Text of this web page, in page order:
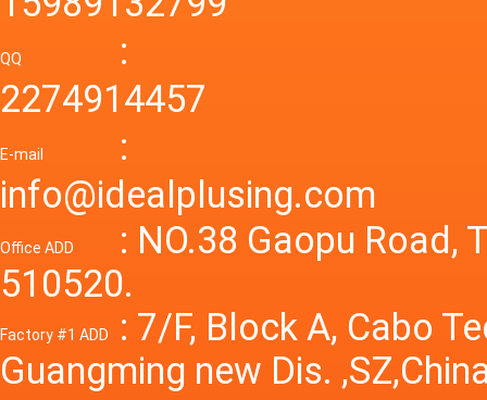
QQ
:
2274914457
E-mail
:
info@idealplusing.com
Power
Office ADD
: NO.38 Gaopu Road,
510520.
Factory #1 ADD
: 7/F, Block A, Cabo
Guangming new Dis.